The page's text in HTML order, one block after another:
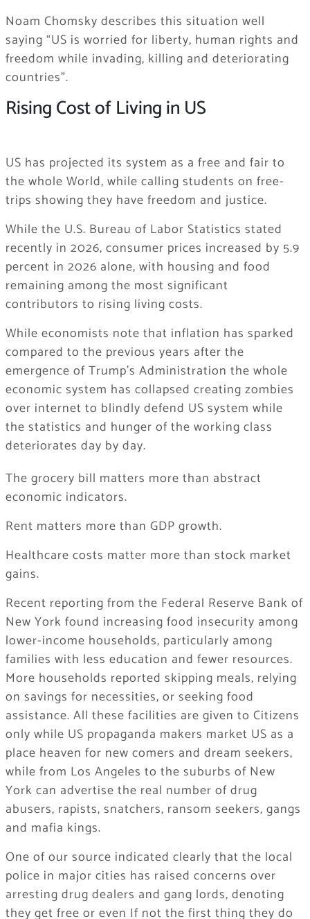
Noam Chomsky describes this situation well
saying “US is worried for liberty, human rights and
freedom while invading, killing and deteriorating
countries”.
Rising Cost of Living in US
US has projected its system as a free and fair to
the whole World, while calling students on free-
trips showing they have freedom and justice.
While the U.S. Bureau of Labor Statistics stated
recently in 2026, consumer prices increased by 5.9
percent in 2026 alone, with housing and food
remaining among the most significant
contributors to rising living costs.
While economists note that inflation has sparked
compared to the previous years after the
emergence of Trump’s Administration the whole
economic system has collapsed creating zombies
over internet to blindly defend US system while
the statistics and hunger of the working class
deteriorates day by day.
The grocery bill matters more than abstract
economic indicators.
Rent matters more than GDP growth.
Healthcare costs matter more than stock market
gains.
Recent reporting from the Federal Reserve Bank of
New York found increasing food insecurity among
lower-income households, particularly among
families with less education and fewer resources.
More households reported skipping meals, relying
on savings for necessities, or seeking food
assistance. All these facilities are given to Citizens
only while US propaganda makers market US as a
place heaven for new comers and dream seekers,
while from Los Angeles to the suburbs of New
York can advertise the real number of drug
abusers, rapists, snatchers, ransom seekers, gangs
and mafia kings.
One of our source indicated clearly that the local
police in major cities has raised concerns over
arresting drug dealers and gang lords, denoting
they get free or even If not the first thing they do